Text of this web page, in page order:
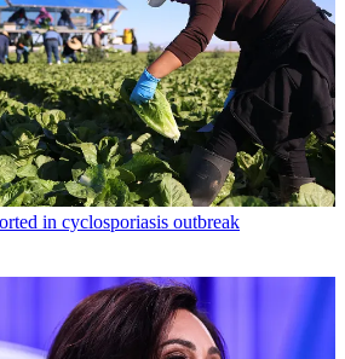
in cyclosporiasis outbreak